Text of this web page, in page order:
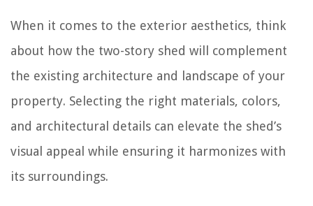
When it comes to the exterior aesthetics, think
about how the two-story shed will complement
the existing architecture and landscape of your
property. Selecting the right materials, colors,
and architectural details can elevate the shed’s
visual appeal while ensuring it harmonizes with
its surroundings.